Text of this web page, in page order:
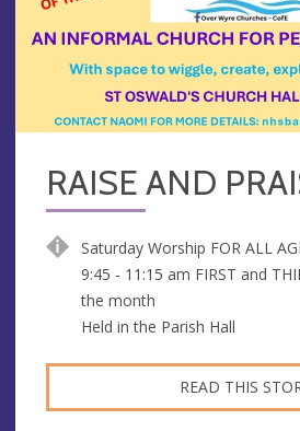
RAISE AND
Saturday Worship FOR ALL
9:45 - 11:15 am FIRST and
the month
Held in the Parish Hall
READ THIS